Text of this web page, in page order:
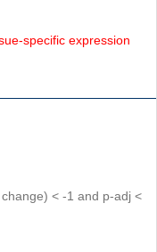
specific expression
< -1 and p-adj <